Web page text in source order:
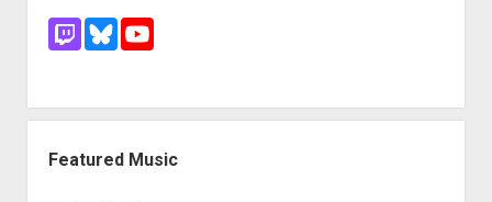
Featured Music